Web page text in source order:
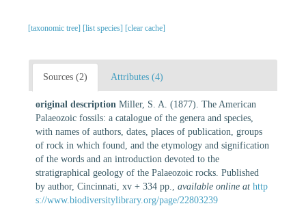
[taxonomic tree] [list species] [clear cache]
Sources (2) Attributes (4)
original description Miller, S. A. (1877). The American
Palaeozoic fossils: a catalogue of the genera and species,
with names of authors, dates, places of publication, groups
of rock in which found, and the etymology and signification
of the words and an introduction devoted to the
stratigraphical geology of the Palaeozoic rocks. Published
by author, Cincinnati, xv + 334 pp.
available online at http
s://www.biodiversitylibrary.org/page/22803239